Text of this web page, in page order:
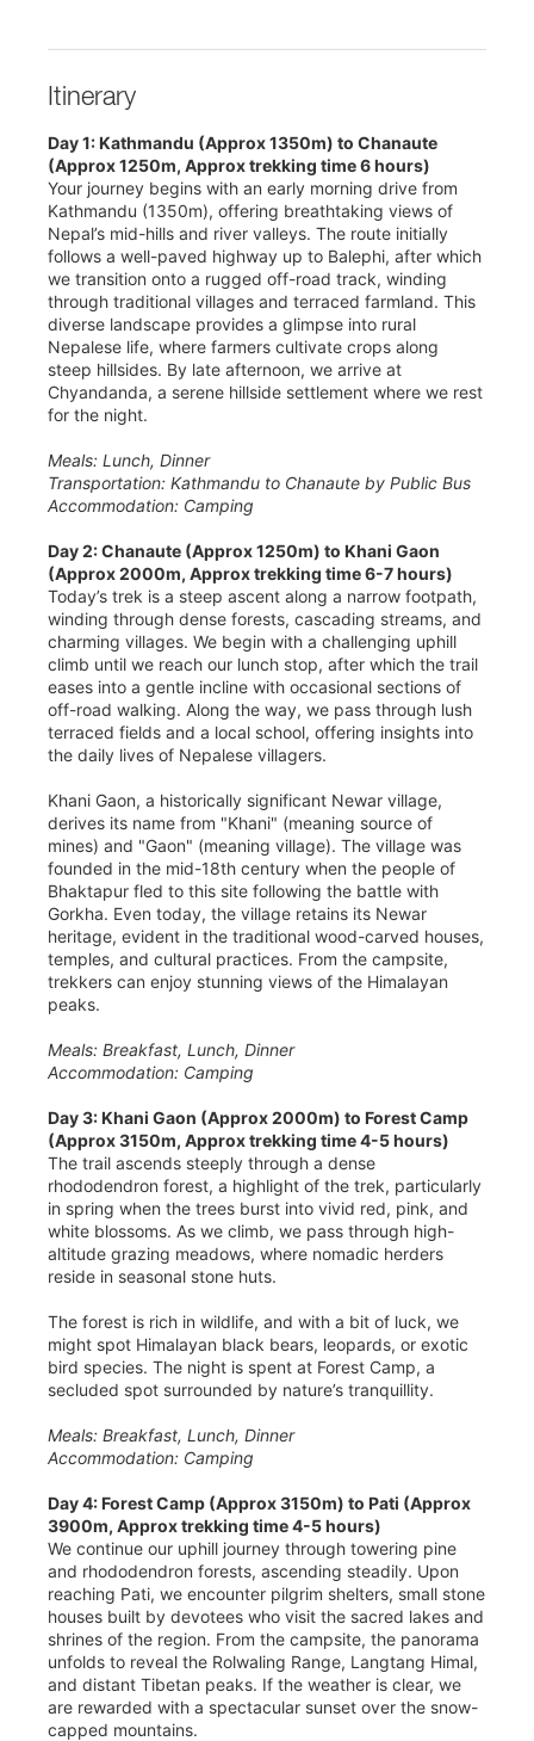
Itinerary
Day 1: Kathmandu (Approx 1350m) to Chanaute
(Approx 1250m, Approx trekking time 6 hours)
Your journey begins with an early morning drive from
Kathmandu (1350m), offering breathtaking views of
Nepal’s mid-hills and river valleys. The route initially
follows a well-paved highway up to Balephi, after which
we transition onto a rugged off-road track, winding
through traditional villages and terraced farmland. This
diverse landscape provides a glimpse into rural
Nepalese life, where farmers cultivate crops along
steep hillsides. By late afternoon, we arrive at
Chyandanda, a serene hillside settlement where we rest
for the night.
Meals: Lunch, Dinner
Transportation: Kathmandu to Chanaute by Public Bus
Accommodation: Camping
Day 2: Chanaute (Approx 1250m) to Khani Gaon
(Approx 2000m, Approx trekking time 6-7 hours)
Today’s trek is a steep ascent along a narrow footpath,
winding through dense forests, cascading streams, and
charming villages. We begin with a challenging uphill
climb until we reach our lunch stop, after which the trail
eases into a gentle incline with occasional sections of
off-road walking. Along the way, we pass through lush
terraced fields and a local school, offering insights into
the daily lives of Nepalese villagers.
Khani Gaon, a historically significant Newar village,
derives its name from "Khani" (meaning source of
mines) and "Gaon" (meaning village). The village was
founded in the mid-18th century when the people of
Bhaktapur fled to this site following the battle with
Gorkha. Even today, the village retains its Newar
heritage, evident in the traditional wood-carved houses,
temples, and cultural practices. From the campsite,
trekkers can enjoy stunning views of the Himalayan
peaks.
Meals: Breakfast, Lunch, Dinner
Accommodation: Camping
Day 3: Khani Gaon (Approx 2000m) to Forest Camp
(Approx 3150m, Approx trekking time 4-5 hours)
The trail ascends steeply through a dense
rhododendron forest, a highlight of the trek, particularly
in spring when the trees burst into vivid red, pink, and
white blossoms. As we climb, we pass through high-
altitude grazing meadows, where nomadic herders
reside in seasonal stone huts.
The forest is rich in wildlife, and with a bit of luck, we
might spot Himalayan black bears, leopards, or exotic
bird species. The night is spent at Forest Camp, a
secluded spot surrounded by nature’s tranquillity.
Meals: Breakfast, Lunch, Dinner
Accommodation: Camping
Day 4: Forest Camp (Approx 3150m) to Pati (Approx
3900m, Approx trekking time 4-5 hours)
We continue our uphill journey through towering pine
and rhododendron forests, ascending steadily. Upon
reaching Pati, we encounter pilgrim shelters, small stone
houses built by devotees who visit the sacred lakes and
shrines of the region. From the campsite, the panorama
unfolds to reveal the Rolwaling Range, Langtang Himal,
and distant Tibetan peaks. If the weather is clear, we
are rewarded with a spectacular sunset over the snow-
capped mountains.